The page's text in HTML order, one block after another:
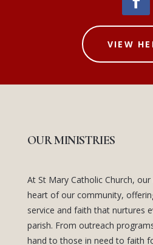
VIEW
OUR MINISTRIES
At St Mary Catholic Church,
heart of our community,
service and faith that nurtures
parish. From outreach
hand to those in need to faith